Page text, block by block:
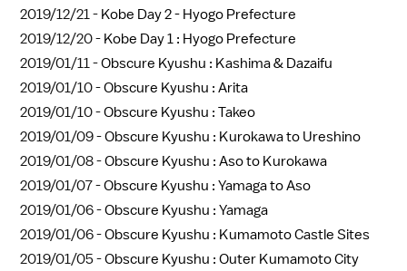
2019/12/21 - Kobe Day 2 - Hyogo Prefecture
2019/12/20 - Kobe Day 1 : Hyogo Prefecture
2019/01/11 -Obscure Kyushu : Kashima & Dazaifu
2019/01/10 -Obscure Kyushu : Arita
2019/01/10 -Obscure Kyushu : Takeo
2019/01/09 -Obscure Kyushu : Kurokawa to Ureshino
2019/01/08 -Obscure Kyushu : Aso to Kurokawa
2019/01/07 -Obscure Kyushu : Yamaga to Aso
2019/01/06 -Obscure Kyushu : Yamaga
2019/01/06 -Obscure Kyushu : Kumamoto Castle Sites
2019/01/05 -Obscure Kyushu : Outer Kumamoto City